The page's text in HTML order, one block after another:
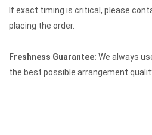
If exact timing is critical, please
placing the order.
Freshness Guarantee: We always
the best possible arrangement